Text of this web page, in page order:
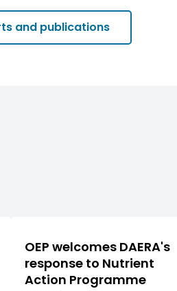
and publications
OEP welcomes DAERA's
response to Nutrient
Action Programme